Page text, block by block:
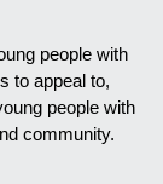
people with
to appeal to,
people with
community.